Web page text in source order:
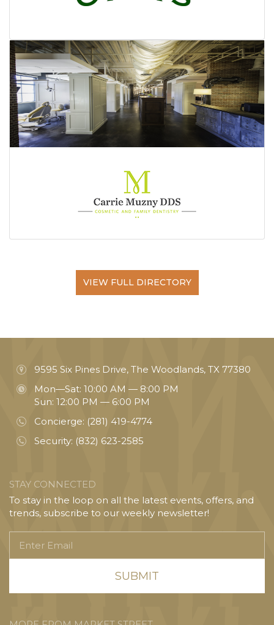
VIEW FULL DIRECTORY
9595 Six Pines Drive, The Woodlands, TX 77380
Mon—Sat: 10:00 AM — 8:00 PM
Sun: 12:00 PM — 6:00 PM
Concierge: (281) 419-4774
Security: (832) 623-2585
STAY CONNECTED
To stay in the loop on all the latest events, offers, and
trends, subscribe to our weekly newsletter!
Email